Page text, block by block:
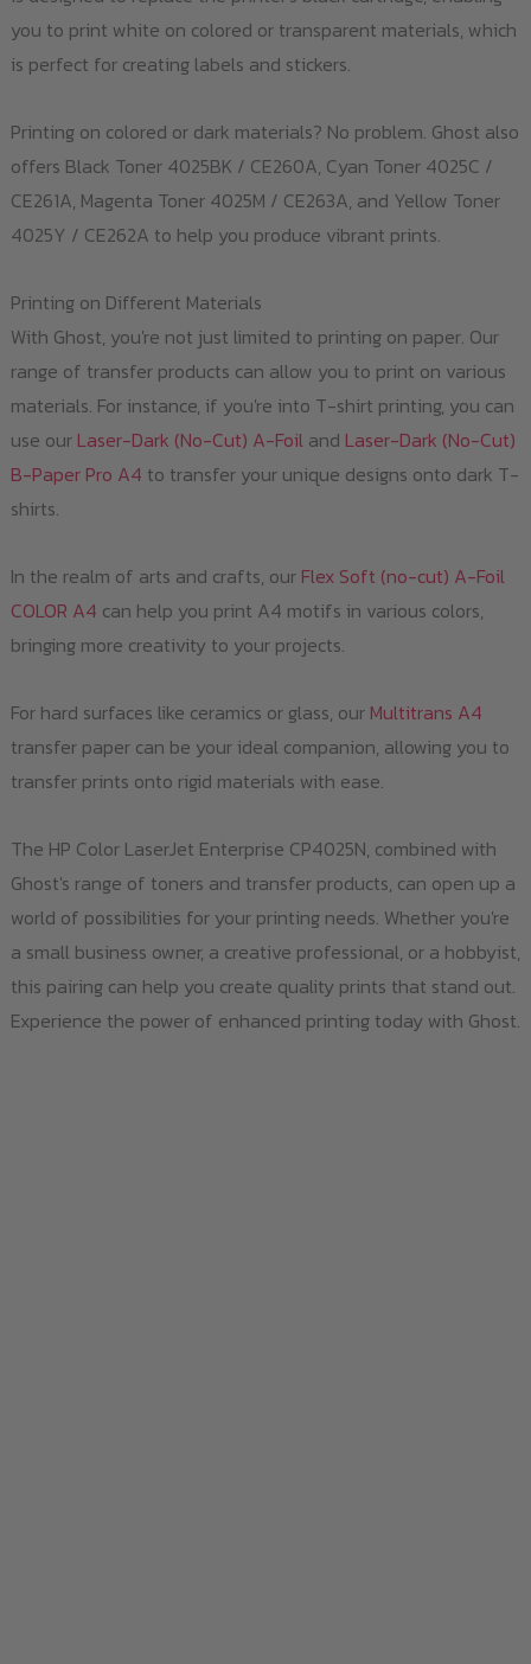
you to print white on colored or transparent materials, which
is perfect for creating labels and stickers.
Printing on colored or dark materials? No problem. Ghost also
offers Black Toner 4025BK / CE260A, Cyan Toner 4025C /
CE261A, Magenta Toner 4025M / CE263A, and Yellow Toner
4025Y / CE262A to help you produce vibrant prints.
Printing on Different Materials
With Ghost, you're not just limited to printing on paper. Our
range of transfer products can allow you to print on various
materials. For instance, if you're into T-shirt printing, you can
use our Laser-Dark (No-Cut) A-Foiland Laser-Dark (No-Cut)
B-Paper Pro A4 to transfer your unique designs onto dark T-
shirts.
In the realm of arts and crafts, our Flex Soft (no-cut) A-Foil
COLOR A4 can help you print A4 motifs in various colors,
bringing more creativity to your projects.
For hard surfaces like ceramics or glass, our Multitrans A4
transfer paper can be your ideal companion, allowing you to
transfer prints onto rigid materials with ease.
The HP Color LaserJet Enterprise CP4025N, combined with
Ghost's range of toners and transfer products, can open up a
world of possibilities for your printing needs. Whether you're
a small business owner, a creative professional, or a hobbyist,
this pairing can help you create quality prints that stand out.
Experience the power of enhanced printing today with Ghost.